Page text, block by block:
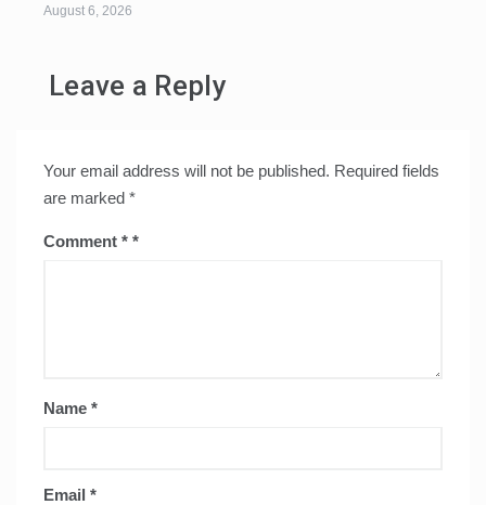
August 6, 2026
Leave a Reply
Your email address will not be published. Required fields
are marked *
Comment *
Name *
Email *